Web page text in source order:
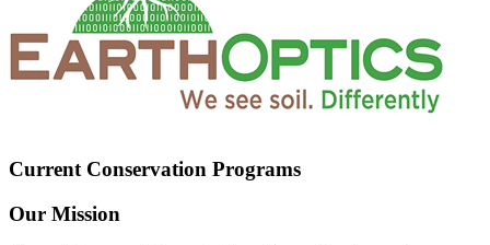
Current Conservation Programs
Our Mission